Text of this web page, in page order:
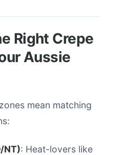
Right Crepe
Aussie
mean matching
NT): Heat-lovers like